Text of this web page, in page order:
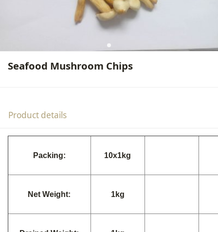
Seafood Mushroom Chips
Product details
Packing: 10x1kg
Net Weight: 1kg